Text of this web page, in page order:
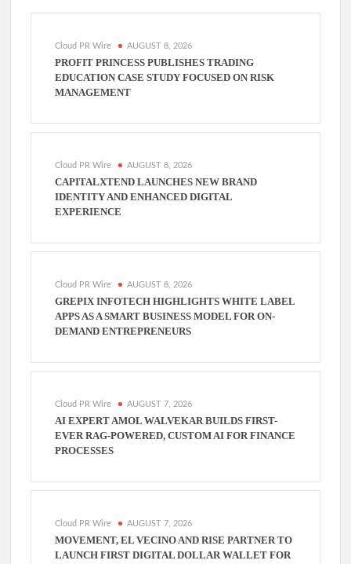
Cloud PR Wire AUGUST 8, 2026
PROFIT PRINCESS PUBLISHES TRADING
EDUCATION CASE STUDY FOCUSED ON RISK
MANAGEMENT
Cloud PR Wire AUGUST 8, 2026
CAPITALXTEND LAUNCHES NEW BRAND
IDENTITY AND ENHANCED DIGITAL
EXPERIENCE
Cloud PR Wire AUGUST 8, 2026
GREPIX INFOTECH HIGHLIGHTS WHITE LABEL
APPS AS A SMART BUSINESS MODEL FOR ON-
DEMAND ENTREPRENEURS
Cloud PR Wire AUGUST 7, 2026
AI EXPERT AMOL WALVEKAR BUILDS FIRST-
EVER RAG-POWERED, CUSTOM AI FOR FINANCE
PROCESSES
Cloud PR Wire AUGUST 7, 2026
MOVEMENT, EL VECINO AND RISE PARTNER TO
LAUNCH FIRST DIGITAL DOLLAR WALLET FOR